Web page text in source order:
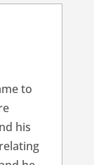
to
his